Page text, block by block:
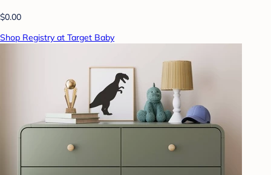
$0.00
Shop Registry at Target Baby